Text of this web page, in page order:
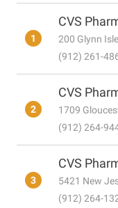
1
CVS
200 Glynn
(912) 261-
2
CVS
1709
(912) 264-
3
CVS
5421 New
(912) 264-